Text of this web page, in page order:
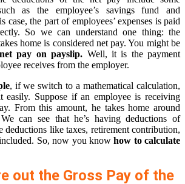
as the employee’s savings fund and
case, the part of employees’ expenses is paid
So we can understand one thing: the
home is considered net pay. You might be
pay on payslip. Well, it is the payment
receives from the employer.
, if we switch to a mathematical calculation,
easily. Suppose if an employee is receiving
From this amount, he takes home around
can see that he’s having deductions of
deductions like taxes, retirement contribution,
So, now you knowhow to calculate
out the Gross Pay of the